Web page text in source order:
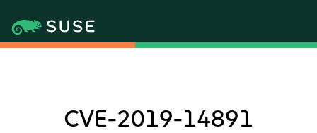
CVE-2019-14891